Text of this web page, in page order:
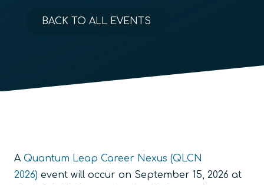
BACK TO ALL EVENTS
A Quantum Leap Career Nexus (QLCN
2026) event will occur on September 15, 2026 at